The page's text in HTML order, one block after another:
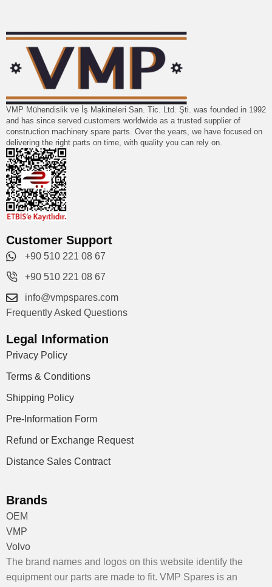
VMP Mühendislik ve İş Makineleri San. Tic. Ltd. Şti. was founded in 1992
and has since served customers worldwide as a trusted supplier of
construction machinery spare parts. Over the years, we have focused on
delivering the right parts on time, with quality you can rely on.
Customer Support
+90 510 221 08 67
+90 510 221 08 67
info@vmpspares.com
Frequently Asked Questions
Legal Information
Privacy Policy
Terms & Conditions
Shipping Policy
Pre-Information Form
Refund or Exchange Request
Distance Sales Contract
Brands
OEM
VMP
Volvo
The brand names and logos on this website identify the
equipment our parts are made to fit. VMP Spares is an